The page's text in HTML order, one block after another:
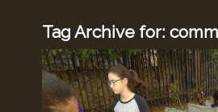
Tag Archive for: